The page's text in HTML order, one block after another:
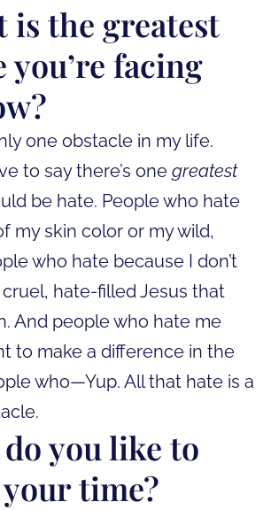
is the greatest
you’re facing
one obstacle in my life.
to say there’s one greatest
be hate. People who hate
my skin color or my wild,
who hate because I don’t
hate-filled Jesus that
And people who hate me
to make a difference in the
who—Yup. All that hate is a
do you like to
your time?